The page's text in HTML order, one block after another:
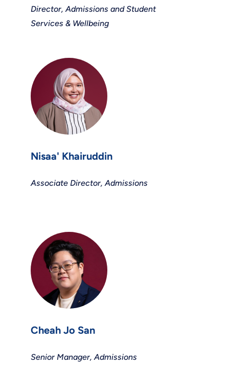
Director, Admissions and Student
Services & Wellbeing
Nisaa' Khairuddin
Associate Director, Admissions
Cheah Jo San
Senior Manager, Admissions